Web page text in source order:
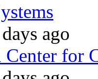
ago
for